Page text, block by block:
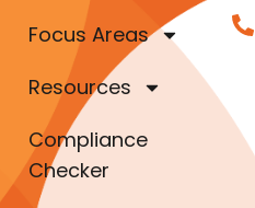
Focus Areas
Resources
Compliance
Checker